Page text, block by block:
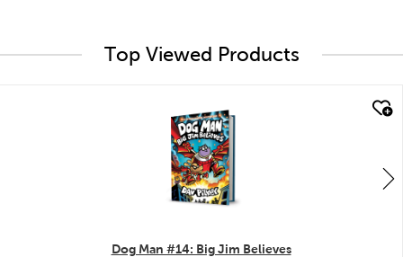
Top Viewed Products
Dog Man #14: Big Jim Believes